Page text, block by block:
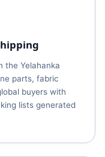
the Yelahanka
parts, fabric
buyers with
lists generated